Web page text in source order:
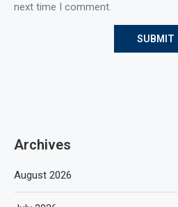
next time I comment.
Archives
August 2026